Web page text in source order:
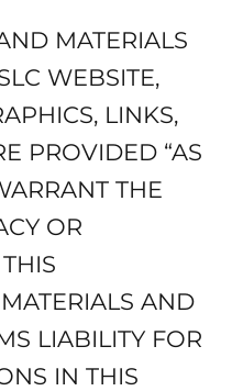
MATERIALS
WEBSITE,
LINKS,
PROVIDED “AS
THE
OR
AND
LIABILITY FOR
IN THIS